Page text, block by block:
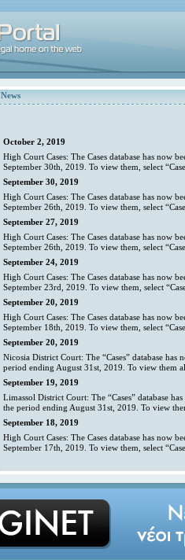
News
October 2, 2019
High Court Cases: The Cases database has now
September 30th, 2019. To view them, select
September 30, 2019
High Court Cases: The Cases database has now
September 26th, 2019. To view them, select
September 27, 2019
High Court Cases: The Cases database has now
September 26th, 2019. To view them, select
September 24, 2019
High Court Cases: The Cases database has now
September 23rd, 2019. To view them, select
September 20, 2019
High Court Cases: The Cases database has now
September 18th, 2019. To view them, select
September 20, 2019
Nicosia District Court: The “Cases” database
period ending August 31st, 2019. To view them
September 19, 2019
Limassol District Court: The “Cases” database
the period ending August 31st, 2019. To view
September 18, 2019
High Court Cases: The Cases database has now
September 17th, 2019. To view them, select